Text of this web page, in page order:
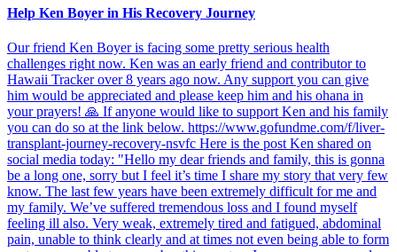
Help Ken Boyer in His Recovery Journey
Our friend Ken Boyer is facing some pretty serious health
challenges right now. Ken was an early friend and contributor to
Hawaii Tracker over 8 years ago now. Any support you can give
him would be appreciated and please keep him and his ohana in
your prayers! 🙏 If anyone would like to support Ken and his family
you can do so at the link below. https://www.gofundme.com/f/liver-
transplant-journey-recovery-nsvfc Here is the post Ken shared on
social media today: "Hello my dear friends and family, this is gonna
be a long one, sorry but I feel it’s time I share my story that very few
know. The last few years have been extremely difficult for me and
my family. We’ve suffered tremendous loss and I found myself
feeling ill also. Very weak, extremely tired and fatigued, abdominal
pain, unable to think clearly and at times not even being able to form